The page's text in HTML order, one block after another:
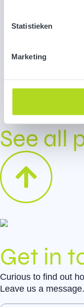
Statistieken
Marketing
See all
Get in
Curious to find out
Leave us a